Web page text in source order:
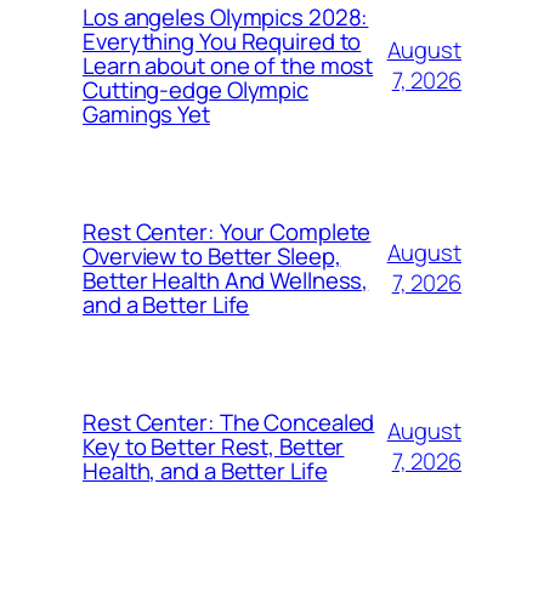
Los angeles Olympics 2028:
Everything You Required to
Learn about one of the most
Cutting-edge Olympic
Gamings Yet
August
7, 2026
Rest Center: Your Complete
Overview to Better Sleep,
Better Health And Wellness,
and a Better Life
August
7, 2026
Rest Center: The Concealed
Key to Better Rest, Better
Health, and a Better Life
August
7, 2026